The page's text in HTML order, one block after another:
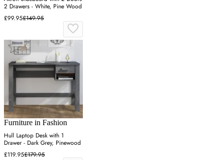
2 Drawers - White, Pine Wood
£99.95£149.95
Furniture in Fashion
Hull Laptop Desk with 1
Drawer - Dark Grey, Pinewood
£119.95£179.95